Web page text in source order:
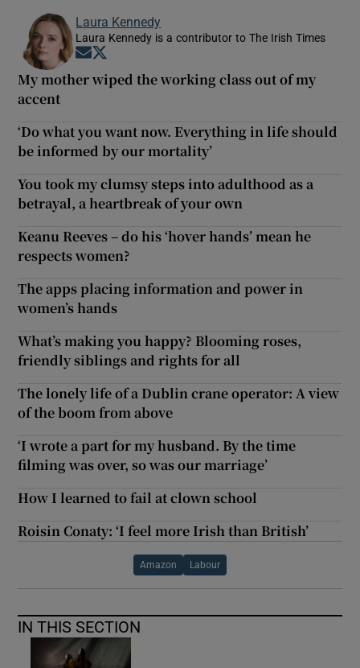
Laura Kennedy
Laura Kennedy is a contributor to The Irish Times
Opens in new window
My mother wiped the working class out of my
accent
‘Do what you want now. Everything in life should
be informed by our mortality’
You took my clumsy steps into adulthood as a
betrayal, a heartbreak of your own
Keanu Reeves – do his ‘hover hands’ mean he
respects women?
The apps placing information and power in
women’s hands
What’s making you happy? Blooming roses,
friendly siblings and rights for all
The lonely life of a Dublin crane operator: A view
of the boom from above
‘I wrote a part for my husband. By the time
filming was over, so was our marriage’
How I learned to fail at clown school
Roisin Conaty: ‘I feel more Irish than British’
Amazon Labour
IN THIS SECTION